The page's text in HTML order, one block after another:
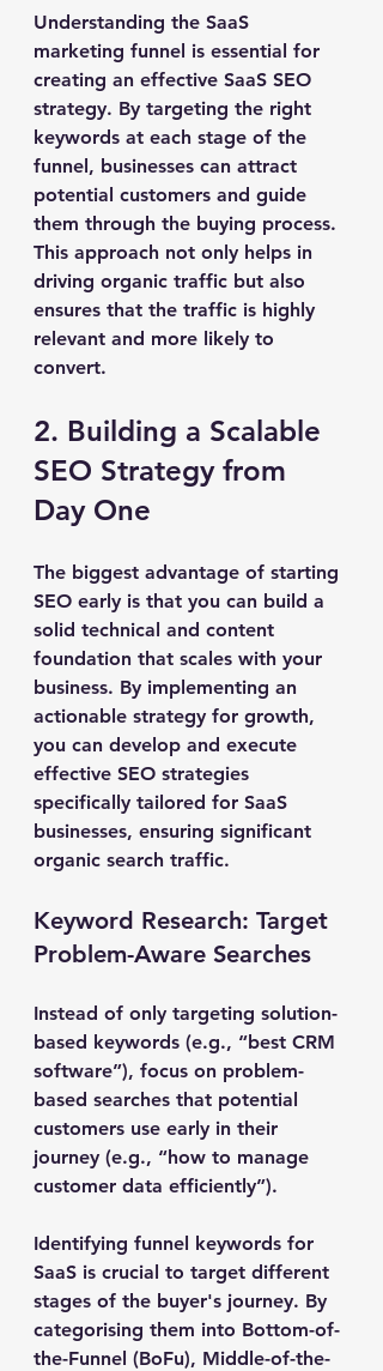
Understanding the SaaS
marketing funnel is essential for
creating an effective SaaS SEO
strategy. By targeting the right
keywords at each stage of the
funnel, businesses can attract
potential customers and guide
them through the buying process.
This approach not only helps in
driving organic traffic but also
ensures that the traffic is highly
relevant and more likely to
convert.
2. Building a Scalable
SEO Strategy from
Day One
The biggest advantage of starting
SEO early is that you can build a
solid technical and content
foundation that scales with your
business. By implementing an
actionable strategy for growth,
you can develop and execute
effective SEO strategies
specifically tailored for SaaS
businesses, ensuring significant
organic search traffic.
Keyword Research: Target
Problem-Aware Searches
Instead of only targeting solution-
based keywords (e.g., “best CRM
software”), focus on problem-
based searches that potential
customers use early in their
journey (e.g., “how to manage
customer data efficiently”).
Identifying funnel keywords for
SaaS is crucial to target different
stages of the buyer's journey. By
categorising them into Bottom-of-
the-Funnel (BoFu), Middle-of-the-